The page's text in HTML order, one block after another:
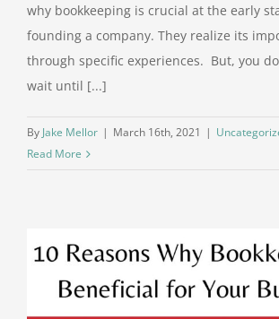
why bookkeeping is crucial at the early
founding a company. They realize its
through specific experiences. But, you
wait until [...]
By Jake Mellor | March 16th, 2021 |
Read More